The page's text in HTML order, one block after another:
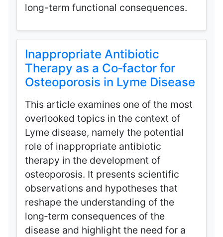
long-term functional consequences.
Inappropriate Antibiotic
Therapy as a Co‑factor for
Osteoporosis in Lyme Disease
This article examines one of the most
overlooked topics in the context of
Lyme disease, namely the potential
role of inappropriate antibiotic
therapy in the development of
osteoporosis. It presents scientific
observations and hypotheses that
reshape the understanding of the
long‑term consequences of the
disease and highlight the need for a